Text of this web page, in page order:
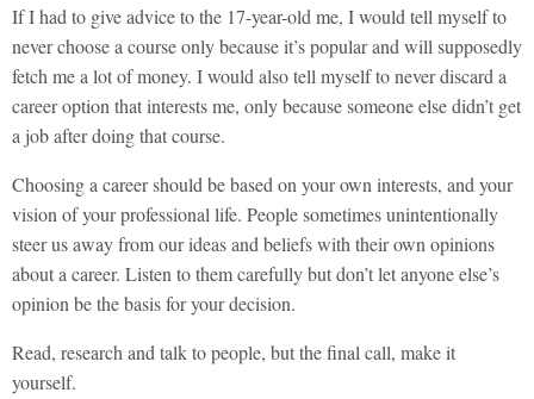
If I had to give advice to the 17-year-old me, I would tell myself to
never choose a course only because it’s popular and will supposedly
fetch me a lot of money. I would also tell myself to never discard a
career option that interests me, only because someone else didn’t get
a job after doing that course.
Choosing a career should be based on your own interests, and your
vision of your professional life. People sometimes unintentionally
steer us away from our ideas and beliefs with their own opinions
about a career. Listen to them carefully but don’t let anyone else’s
opinion be the basis for your decision.
Read, research and talk to people, but the final call, make it
yourself.